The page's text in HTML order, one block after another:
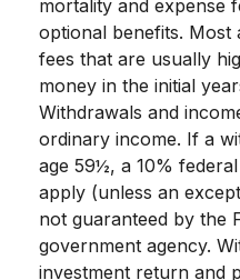
mortality and expense
optional benefits. Most
fees that are usually
money in the initial
Withdrawals and
ordinary income. If a
age 59½, a 10%
apply (unless an
not guaranteed by the
government agency.
investment return and